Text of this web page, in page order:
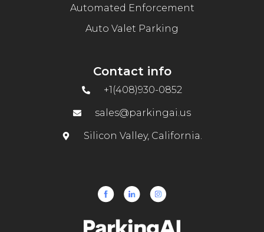
Automated Enforcement
Auto Valet Parking
Contact info
+1(408)930-0852
sales@parkingai.us
Silicon Valley, California.